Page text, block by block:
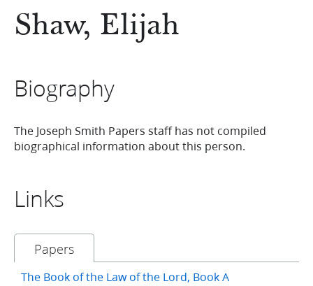
Shaw, Elijah
Biography
The Joseph Smith Papers staff has not compiled
biographical information about this person.
Links
Papers
The Book of the Law of the Lord, Book A